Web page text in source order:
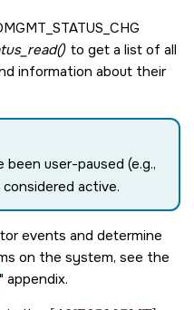
to get a list of all
information about their
user-paused (e.g.,
considered active.
events and determine
on the system, see the
appendix.